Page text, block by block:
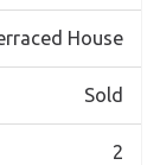
House
Sold
2